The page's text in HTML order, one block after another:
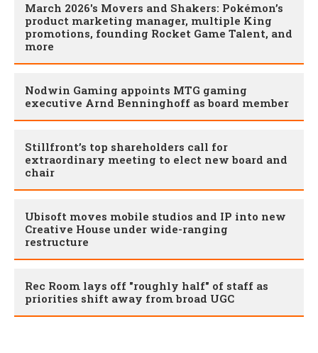
March 2026's Movers and Shakers: Pokémon’s
product marketing manager, multiple King
promotions, founding Rocket Game Talent, and
more
Nodwin Gaming appoints MTG gaming
executive Arnd Benninghoff as board member
Stillfront’s top shareholders call for
extraordinary meeting to elect new board and
chair
Ubisoft moves mobile studios and IP into new
Creative House under wide-ranging
restructure
Rec Room lays off "roughly half" of staff as
priorities shift away from broad UGC